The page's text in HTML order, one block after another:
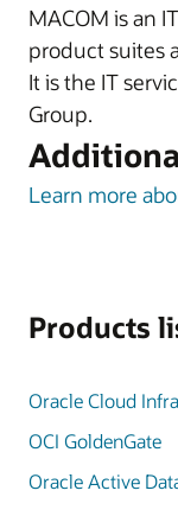
MACOM is an
product suites
It is the IT
Group.
Learn more
Products
Oracle Cloud
OCI GoldenGate
Oracle Active